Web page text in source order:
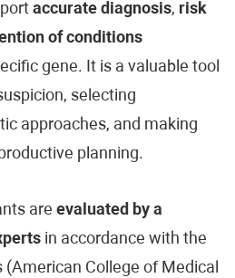
accurate diagnosis, risk
of conditions
gene. It is a valuable tool
selecting
approaches, and making
planning.
areevaluated by a
in accordance with the
(American College of Medical